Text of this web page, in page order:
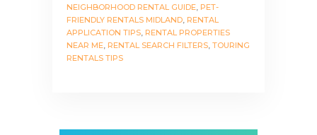
NEIGHBORHOOD RENTAL GUIDE PET-
FRIENDLY RENTALS MIDLAND RENTAL
APPLICATION TIPS RENTAL PROPERTIES
NEAR ME RENTAL SEARCH FILTERS TOURING
RENTALS TIPS